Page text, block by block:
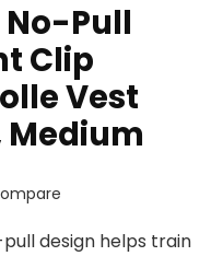
No-Pull
Clip
Vest
Medium
design helps train